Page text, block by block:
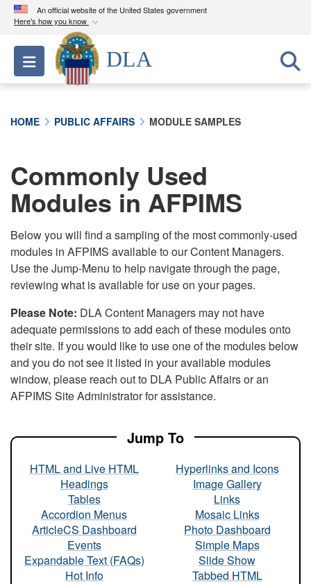
An official website of the United States government
Here's how you know
Official websites use .mil
A.milwebsite belongs to an official U.S.
Department of Defense organization in the United
connected to the .mil website. Share sensitive
information only on official, secure websites.
Toggle navigation
DLA
HOME PUBLIC AFFAIRS MODULE SAMPLES
Commonly Used
Modules in AFPIMS
Below you will find a sampling of the most commonly-used
modules in AFPIMS available to our Content Managers.
Use the Jump-Menu to help navigate through the page,
reviewing what is available for use on your pages.
Please Note: DLA Content Managers may not have
adequate permissions to add each of these modules onto
their site. If you would like to use one of the modules below
and you do not see it listed in your available modules
window, please reach out to DLA Public Affairs or an
AFPIMS Site Administrator for assistance.
Jump To
HTML and Live HTML
Headings
Tables
Accordion Menus
ArticleCS Dashboard
Events
Expandable Text (FAQs)
Hot Info
Hyperlinks and Icons
Image Gallery
Links
Mosaic Links
Photo Dashboard
Simple Maps
Slide Show
Tabbed HTML